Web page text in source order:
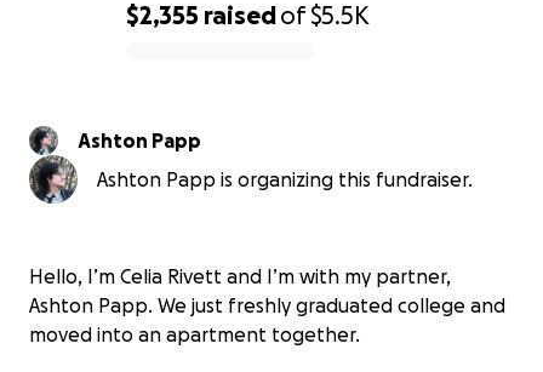
$2,355 raisedof$5.5K
Ashton Papp
Ashton Papp is organizing this fundraiser.
Hello, I’m Celia Rivett and I’m with my partner,
Ashton Papp. We just freshly graduated college and
moved into an apartment together.